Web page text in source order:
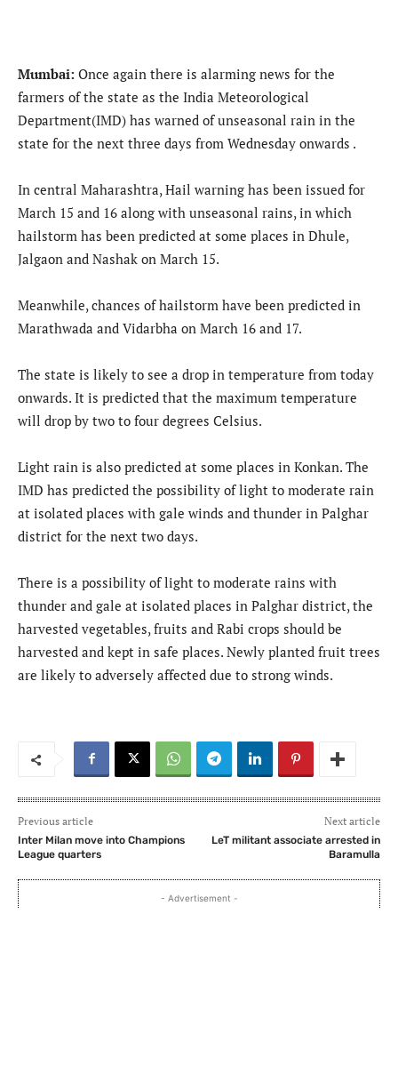
Mumbai: Once again there is alarming news for the
farmers of the state as the India Meteorological
Department(IMD) has warned of unseasonal rain in the
state for the next three days from Wednesday onwards .
In central Maharashtra, Hail warning has been issued for
March 15 and 16 along with unseasonal rains, in which
hailstorm has been predicted at some places in Dhule,
Jalgaon and Nashak on March 15.
Meanwhile, chances of hailstorm have been predicted in
Marathwada and Vidarbha on March 16 and 17.
The state is likely to see a drop in temperature from today
onwards. It is predicted that the maximum temperature
will drop by two to four degrees Celsius.
Light rain is also predicted at some places in Konkan. The
IMD has predicted the possibility of light to moderate rain
at isolated places with gale winds and thunder in Palghar
district for the next two days.
There is a possibility of light to moderate rains with
thunder and gale at isolated places in Palghar district, the
harvested vegetables, fruits and Rabi crops should be
harvested and kept in safe places. Newly planted fruit trees
are likely to adversely affected due to strong winds.
Previous article
Inter Milan move into Champions
League quarters
Next article
LeT militant associate arrested in
Baramulla
- Advertisement -